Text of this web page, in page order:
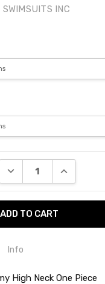
SWIMSUITS INC
DECREASE QUANTITY:
INCREASE
Info
High Neck One Piece